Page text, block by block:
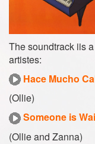
The soundtrack iis
artistes:
Hace Mucho
(Ollie)
Someone is
(Ollie and Zanna)